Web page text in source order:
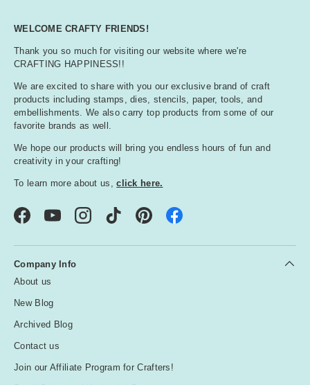
WELCOME CRAFTY FRIENDS!
Thank you so much for visiting our website where we're
CRAFTING HAPPINESS!!
We are excited to share with you our exclusive brand of craft
products including stamps, dies, stencils, paper, tools, and
embellishments. We also carry top products from some of our
favorite brands as well.
We hope our products will bring you endless hours of fun and
creativity in your crafting!
To learn more about us,click here.
FacebookYouTubeInstagramTikTok Pinterest
Company Info
About us
New Blog
Archived Blog
Contact us
Join our Affiliate Program for Crafters!